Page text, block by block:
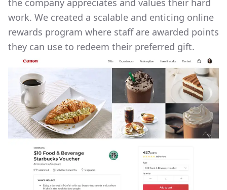
the company appreciates and values their hard
work. We created a scalable and enticing online
rewards program where staff are awarded points
they can use to redeem their preferred gift.